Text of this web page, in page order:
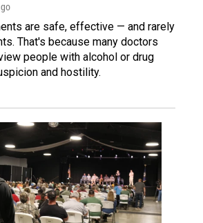
are safe, effective — and rarely
That's because many doctors
people with alcohol or drug
and hostility.